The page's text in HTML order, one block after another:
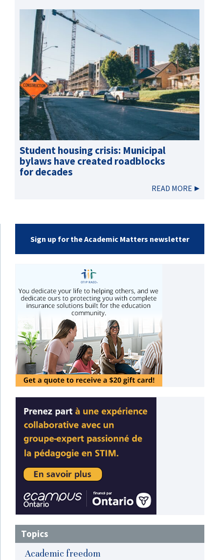
Student housing crisis: Municipal
bylaws have created roadblocks
for decades
READ MORE
Sign up for the Academic Matters newsletter
Topics
Academic freedom